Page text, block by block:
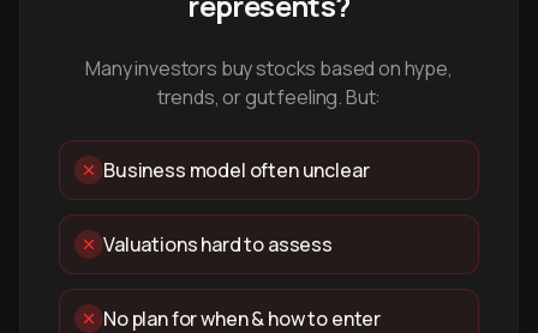
Many investors buy stocks based on hype,
trends, or gut feeling. But:
Business model often unclear
Valuations hard to assess
No plan for when & how to enter